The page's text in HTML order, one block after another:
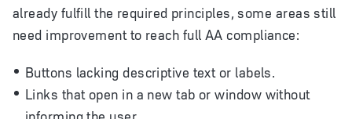
already fulfill the required principles, some areas still
need improvement to reach full AA compliance:
Buttons lacking descriptive text or labels.
Links that open in a new tab or window without
informing the user.